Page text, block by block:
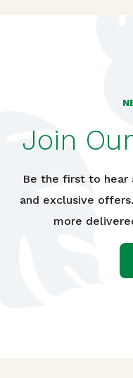
Join
Be the first to hear
and exclusive
more